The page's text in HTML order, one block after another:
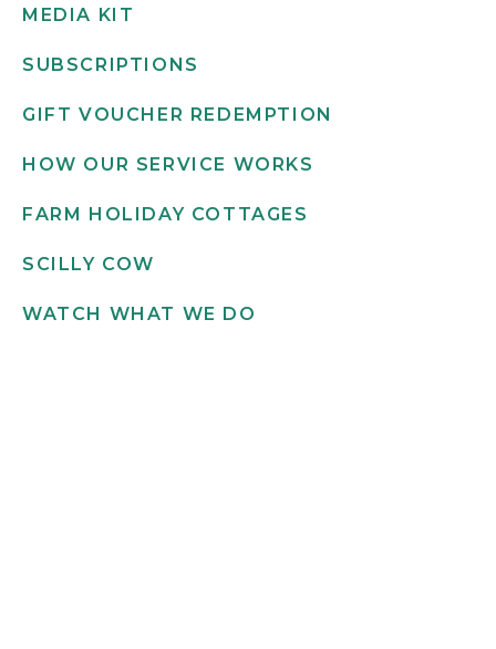
MEDIA KIT
SUBSCRIPTIONS
GIFT VOUCHER REDEMPTION
HOW OUR SERVICE WORKS
FARM HOLIDAY COTTAGES
SCILLY COW
WATCH WHAT WE DO